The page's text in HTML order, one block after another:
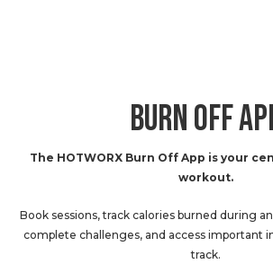
BURN OFF
The HOTWORX Burn Off App is your
workout.
Book sessions, track calories burned during
complete challenges, and access important
track.